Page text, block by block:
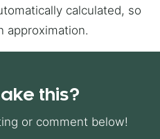
approximation.
this?
or comment below!